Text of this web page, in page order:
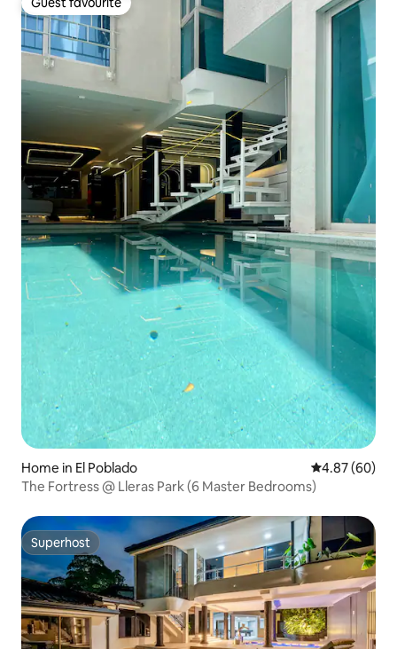
Guest favourite
Home in El Poblado 4.87 out of 5
4.87 (60)
The Fortress @ Lleras Park (6 Master Bedrooms)
Superhost
Superhost